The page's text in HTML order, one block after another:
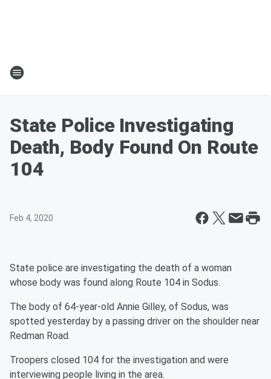
State Police Investigating
Death, Body Found On Route
104
Feb 4, 2020
State police are investigating the death of a woman
whose body was found along Route 104 in Sodus.
The body of 64-year-old Annie Gilley, of Sodus, was
spotted yesterday by a passing driver on the shoulder near
Redman Road.
Troopers closed 104 for the investigation and were
interviewing people living in the area.